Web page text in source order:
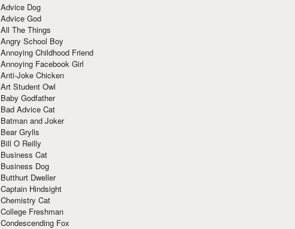
Advice Dog
Advice God
All The Things
Angry School Boy
Annoying Childhood Friend
Annoying Facebook Girl
Anti-Joke Chicken
Art Student Owl
Baby Godfather
Bad Advice Cat
Batman and Joker
Bear Grylls
Bill O Reilly
Business Cat
Business Dog
Butthurt Dweller
Captain Hindsight
Chemistry Cat
College Freshman
Condescending Fox